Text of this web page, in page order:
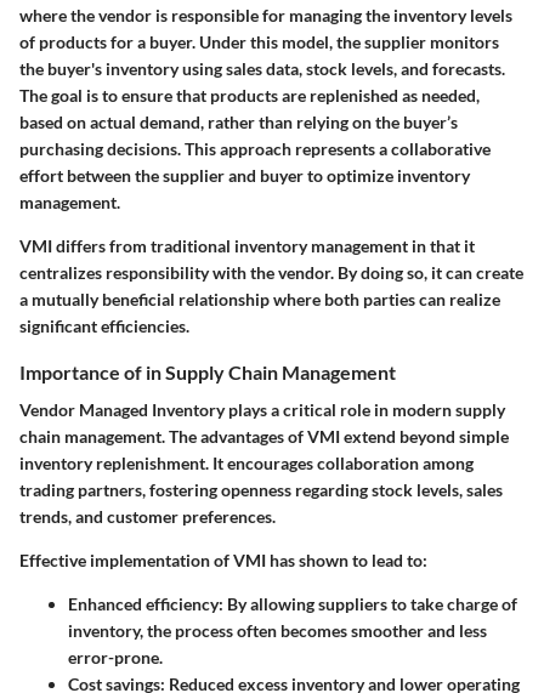
where the vendor is responsible for managing the inventory levels
of products for a buyer. Under this model, the supplier monitors
the buyer's inventory using sales data, stock levels, and forecasts.
The goal is to ensure that products are replenished as needed,
based on actual demand, rather than relying on the buyer’s
purchasing decisions. This approach represents a collaborative
effort between the supplier and buyer to optimize inventory
management.
VMI differs from traditional inventory management in that it
centralizes responsibility with the vendor. By doing so, it can create
a mutually beneficial relationship where both parties can realize
significant efficiencies.
Importance of in Supply Chain Management
Vendor Managed Inventory plays a critical role in modern supply
chain management. The advantages of VMI extend beyond simple
inventory replenishment. It encourages collaboration among
trading partners, fostering openness regarding stock levels, sales
trends, and customer preferences.
Effective implementation of VMI has shown to lead to:
Enhanced efficiency: By allowing suppliers to take charge of
inventory, the process often becomes smoother and less
error-prone.
Cost savings: Reduced excess inventory and lower operating